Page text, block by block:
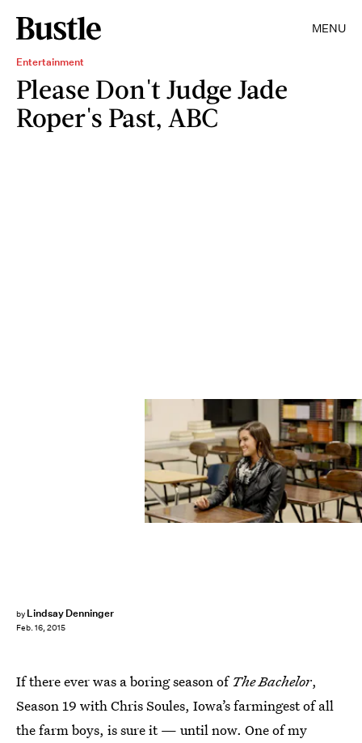
MENU
Entertainment
Please Don't Judge Jade
Roper's Past, ABC
by Lindsay Denninger
Feb. 16, 2015
If there ever was a boring season of The Bachelor,
Season 19 with Chris Soules, Iowa’s farmingest of all
the farm boys, is sure it — until now. One of my